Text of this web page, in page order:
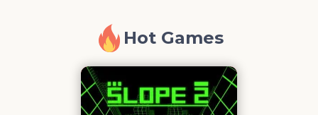
Hot Games